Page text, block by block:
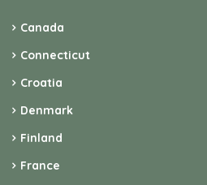
Canada
Connecticut
Croatia
Denmark
Finland
France